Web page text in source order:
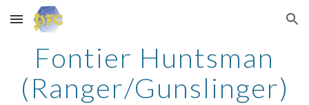
Skip to main content Skip to navigation
Fontier Huntsman
(Ranger/Gunslinger)